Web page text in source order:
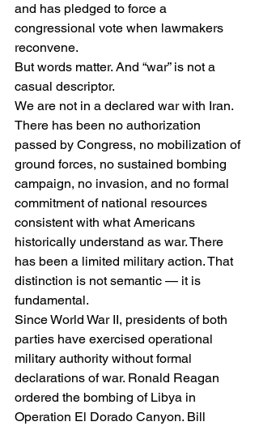
and has pledged to force a
congressional vote when lawmakers
reconvene.
But words matter. And “war” is not a
casual descriptor.
We are not in a declared war with Iran.
There has been no authorization
passed by Congress, no mobilization of
ground forces, no sustained bombing
campaign, no invasion, and no formal
commitment of national resources
consistent with what Americans
historically understand as war. There
has been a limited military action. That
distinction is not semantic — it is
fundamental.
Since World War II, presidents of both
parties have exercised operational
military authority without formal
declarations of war. Ronald Reagan
ordered the bombing of Libya in
Operation El Dorado Canyon. Bill